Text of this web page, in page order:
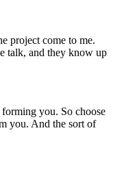
project come to me.
talk, and they know up
you. So choose
you. And the sort of